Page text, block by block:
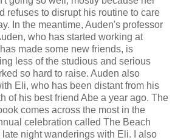
refuses to disrupt his routine to care
In the meantime, Auden's professor
who has started working at
made some new friends, is
less of the studious and serious
so hard to raise. Auden also
Eli, who has been distant from his
of his best friend Abe a year ago. The
comes across the most in the
celebration called The Beach
night wanderings with Eli. I also